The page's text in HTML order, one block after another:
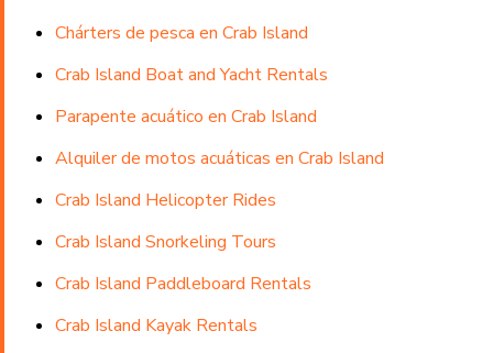
Chárters de pesca en Crab Island
Crab Island Boat and Yacht Rentals
Parapente acuático en Crab Island
Alquiler de motos acuáticas en Crab Island
Crab Island Helicopter Rides
Crab Island Snorkeling Tours
Crab Island Paddleboard Rentals
Crab Island Kayak Rentals